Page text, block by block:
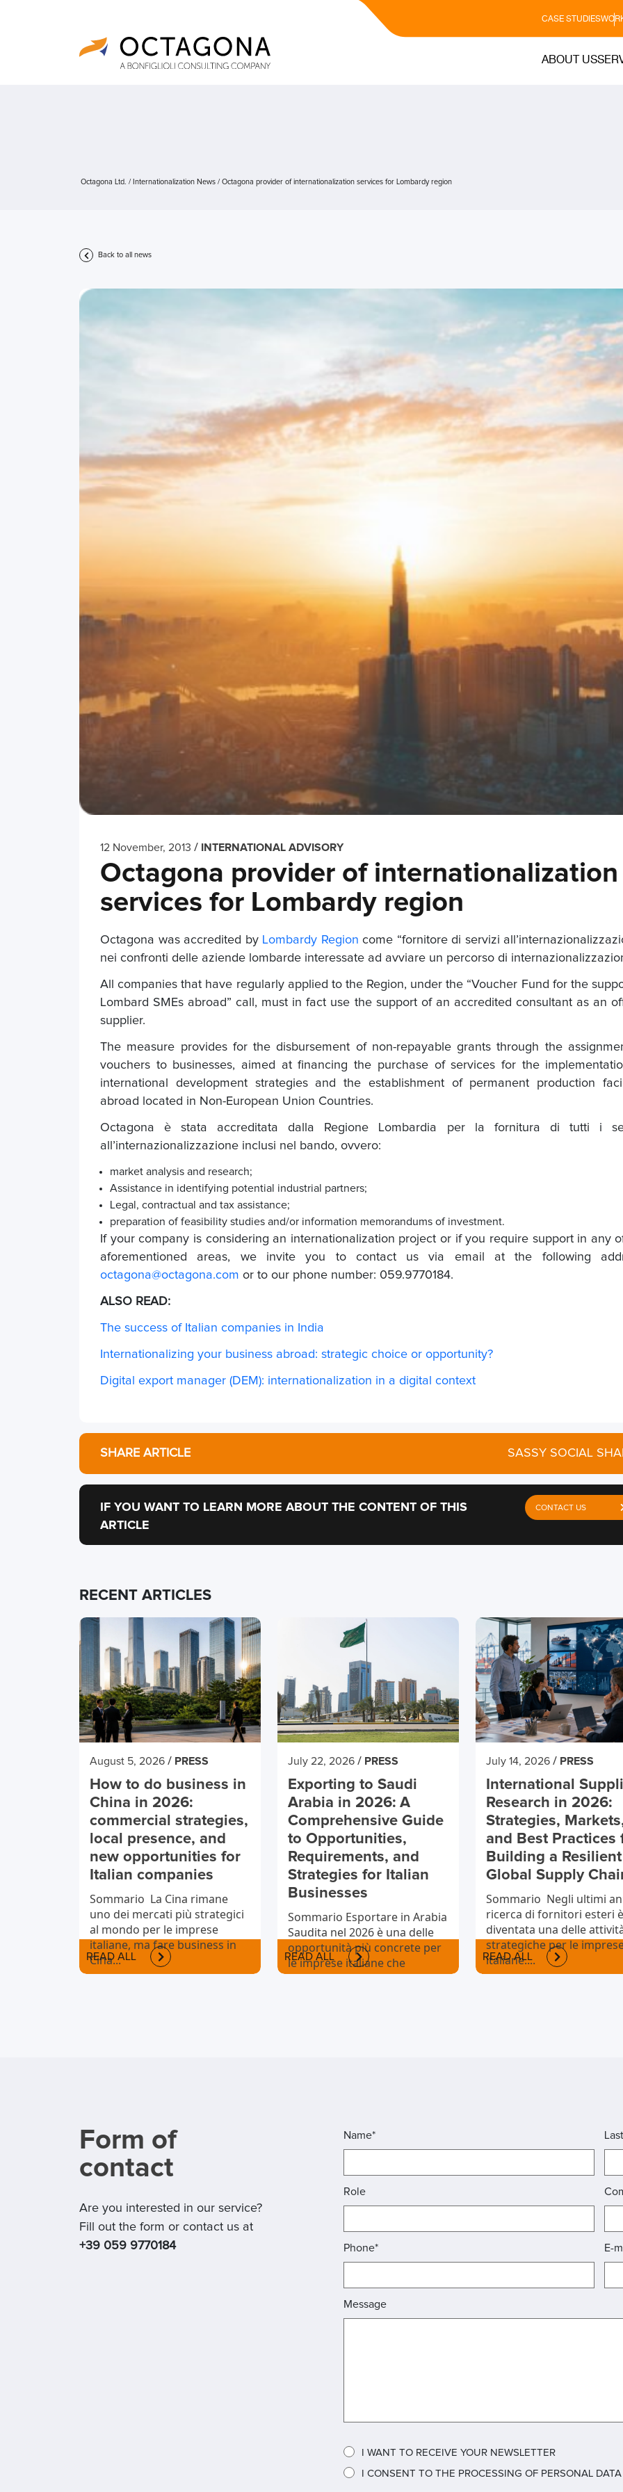
CASE STUDIES
ABOUT US
Octagona Ltd. / Internationalization News / Octagona provider of internationalization services for Lombardy region
Back to all news
12 November, 2013 / INTERNATIONAL ADVISORY
Octagona provider of internationalization
services for Lombardy region
Octagona was accredited by Lombardy Region come “fornitore di servizi
nei confronti delle aziende lombarde interessate ad avviare un percorso di
All companies that have regularly applied to the Region, under the “Voucher Fund for the
Lombard SMEs abroad” call, must in fact use the support of an accredited consultant as an
supplier.
The measure provides for the disbursement of non-repayable grants through the
vouchers to businesses, aimed at financing the purchase of services for the
international development strategies and the establishment of permanent production
abroad located in Non-European Union Countries.
Octagona è stata accreditata dalla Regione Lombardia per la fornitura di tutti i
all’internazionalizzazione inclusi nel bando, ovvero:
market analysis and research;
Assistance in identifying potential industrial partners;
Legal, contractual and tax assistance;
preparation of feasibility studies and/or information memorandums of investment.
If your company is considering an internationalization project or if you require support in any
aforementioned areas, we invite you to contact us via email at the following
octagona@octagona.com or to our phone number: 059.9770184.
ALSO READ:
The success of Italian companies in India
Internationalizing your business abroad: strategic choice or opportunity?
Digital export manager (DEM): internationalization in a digital context
SHARE ARTICLE SASSY SOCIAL
IF YOU WANT TO LEARN MORE ABOUT THE CONTENT OF THIS
ARTICLE
CONTACT US
RECENT ARTICLES
August 5, 2026 / PRESS
How to do business in
China in 2026:
commercial strategies,
local presence, and
new opportunities for
Italian companies
Sommario La Cina rimane
uno dei mercati più strategici
al mondo per le imprese
italiane, ma fare business in
Cina...
READ ALL
July 22, 2026/ PRESS
Exporting to Saudi
Arabia in 2026: A
Comprehensive Guide
to Opportunities,
Requirements, and
Strategies for Italian
Businesses
Sommario Esportare in Arabia
Saudita nel 2026 è una delle
opportunità più concrete per
le imprese italiane che
vogliono
READ ALL
July 14, 2026/ PRESS
International
Research in 2026:
Strategies,
and Best Practices
Building a Resilient
Global Supply
Sommario Negli ultimi
ricerca di fornitori esteri è
diventata una delle
strategiche per le
italiane....
READ ALL
Form of
contact
Are you interested in our service?
Fill out the form or contact us at
+39 059 9770184
Name*
Role
Phone* E-
Message
I WANT TO RECEIVE YOUR NEWSLETTER
I CONSENT TO THE PROCESSING OF PERSONAL